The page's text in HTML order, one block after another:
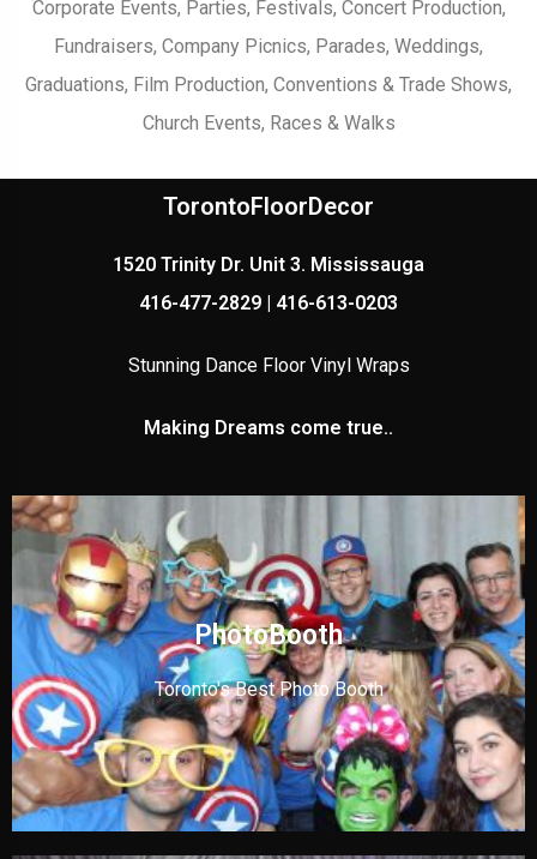
Corporate Events, Parties, Festivals, Concert Production,
Fundraisers, Company Picnics, Parades, Weddings,
Graduations, Film Production, Conventions & Trade Shows,
Church Events, Races & Walks
TorontoFloorDecor
1520 Trinity Dr. Unit 3. Mississauga
416-477-2829 | 416-613-0203
Stunning Dance Floor Vinyl Wraps
Making Dreams come true..
PhotoBooth
Toronto's Best Photo Booth